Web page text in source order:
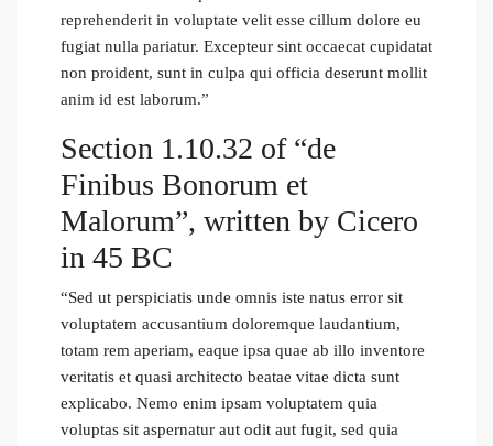
reprehenderit in voluptate velit esse cillum dolore eu
fugiat nulla pariatur. Excepteur sint occaecat cupidatat
non proident, sunt in culpa qui officia deserunt mollit
anim id est laborum.”
Section 1.10.32 of “de
Finibus Bonorum et
Malorum”, written by Cicero
in 45 BC
“Sed ut perspiciatis unde omnis iste natus error sit
voluptatem accusantium doloremque laudantium,
totam rem aperiam, eaque ipsa quae ab illo inventore
veritatis et quasi architecto beatae vitae dicta sunt
explicabo. Nemo enim ipsam voluptatem quia
voluptas sit aspernatur aut odit aut fugit, sed quia